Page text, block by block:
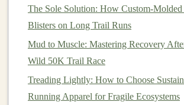
Recycled Ocean Plastics
Trail Running for a Healthier Heart and
A Holistic Guide
Budget-Friendly Trail Running Shoes
Compromise on Grip
Best Eco-Friendly Gear Choices for
The Sole Solution: How Custom-Molded
Blisters on Long Trail Runs
Mud to Muscle: Mastering Recovery
Wild 50K Trail Race
Treading Lightly: How to Choose
Running Apparel for Fragile Ecosystems